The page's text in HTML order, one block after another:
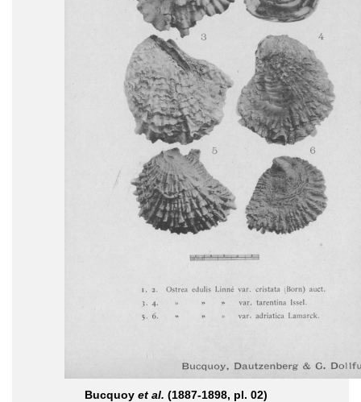
Bucquoy et al. (1887-1898, pl. 02)